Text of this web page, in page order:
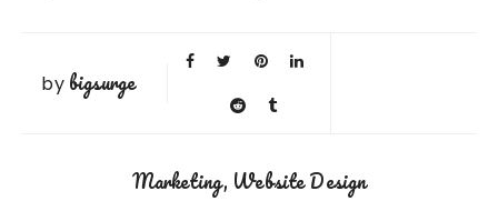
by bigsurge
Marketing Website Design